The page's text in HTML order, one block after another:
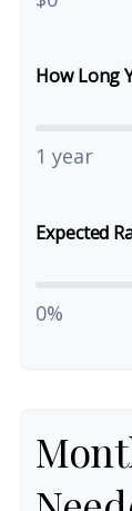
How Long
1 year
Expected
0%